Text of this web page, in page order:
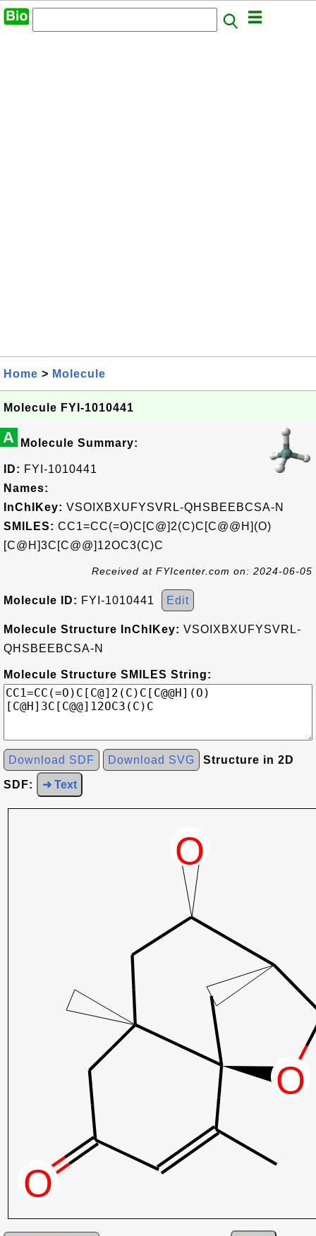
Home > Molecule
Molecule FYI-1010441
A Molecule Summary:
ID: FYI-1010441
Names:
InChIKey: VSOIXBXUFYSVRL-QHSBEEBCSA-N
SMILES: CC1=CC(=O)C[C@]2(C)C[C@@H](O)
[C@H]3C[C@@]12OC3(C)C
Received at FYIcenter.com on: 2024-06-05
Molecule ID: FYI-1010441 Edit
Molecule Structure InChIKey: VSOIXBXUFYSVRL-
QHSBEEBCSA-N
Molecule Structure SMILES String:
Download SDF Download SVG Structure in 2D
SDF: ➜ Text